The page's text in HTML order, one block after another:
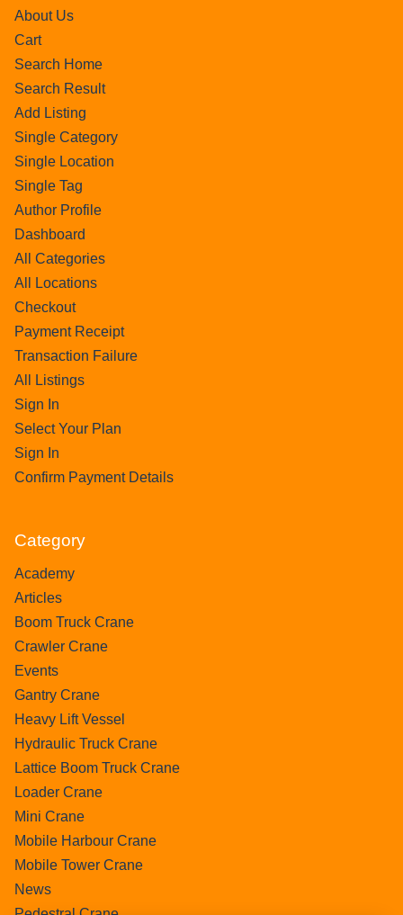
About Us
Cart
Search Home
Search Result
Add Listing
Single Category
Single Location
Single Tag
Author Profile
Dashboard
All Categories
All Locations
Checkout
Payment Receipt
Transaction Failure
All Listings
Sign In
Select Your Plan
Sign In
Confirm Payment Details
Category
Academy
Articles
Boom Truck Crane
Crawler Crane
Events
Gantry Crane
Heavy Lift Vessel
Hydraulic Truck Crane
Lattice Boom Truck Crane
Loader Crane
Mini Crane
Mobile Harbour Crane
Mobile Tower Crane
News